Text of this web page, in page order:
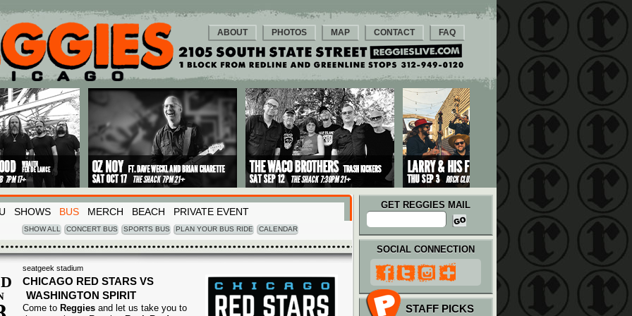
ABOUT PHOTOS MAP CONTACT FAQ
SHOWS BUS MERCH BEACH PRIVATE EVENT
SHOW ALL CONCERT BUS SPORTS BUS PLAN YOUR BUS RIDE CALENDAR
GET REGGIES MAIL
seatgeek stadium
CHICAGO RED STARS VS
WASHINGTON SPIRIT
Come to Reggies and let us take you to
SOCIAL CONNECTION
STAFF PICKS